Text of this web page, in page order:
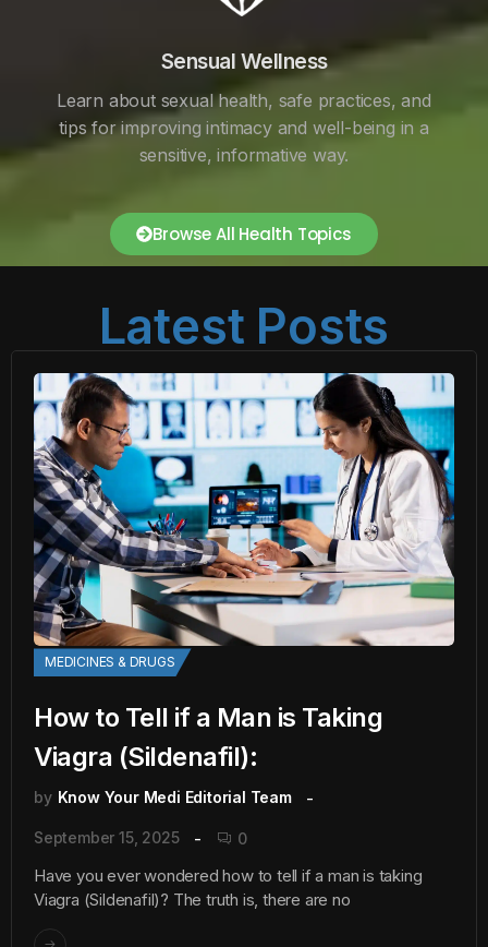
Sensual Wellness
Learn about sexual health, safe practices, and
tips for improving intimacy and well-being in a
sensitive, informative way.
Browse All Health Topics
Latest Posts
MEDICINES & DRUGS
How to Tell if a Man is Taking
Viagra (Sildenafil):
by Know Your Medi Editorial Team
September 15, 2025 0
Have you ever wondered how to tell if a man is taking
Viagra (Sildenafil)? The truth is, there are no